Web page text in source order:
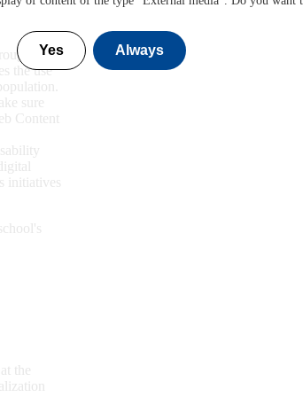
Yes Always
the
the use
sure
Content
initiatives
the